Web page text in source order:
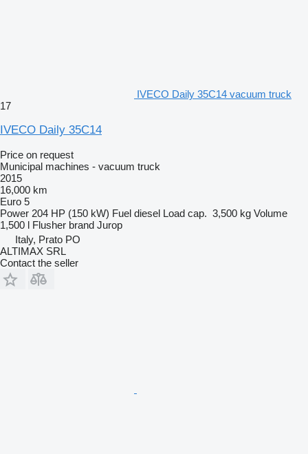
IVECO Daily 35C14 vacuum truck
17
IVECO Daily 35C14
Price on request
Municipal machines - vacuum truck
2015
16,000 km
Euro 5
Power 204 HP (150 kW) Fuel diesel Load cap. 3,500 kg Volume
1,500 l Flusher brand Jurop
Italy, Prato PO
ALTIMAX SRL
Contact the seller